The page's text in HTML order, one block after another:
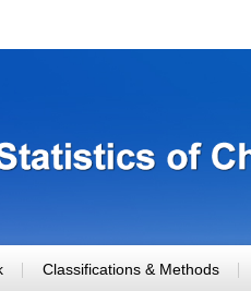
Classifications & Methods